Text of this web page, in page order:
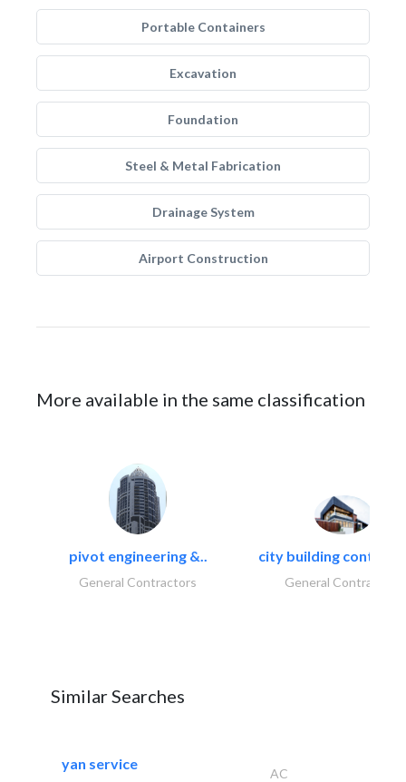
Portable Containers
Excavation
Foundation
Steel & Metal Fabrication
Drainage System
Airport Construction
More available in the same classification
pivot engineering &..
General Contractors
city building
General Contractors
Similar Searches
yan service
AC